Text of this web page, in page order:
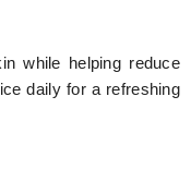
while helping reduce
daily for a refreshing